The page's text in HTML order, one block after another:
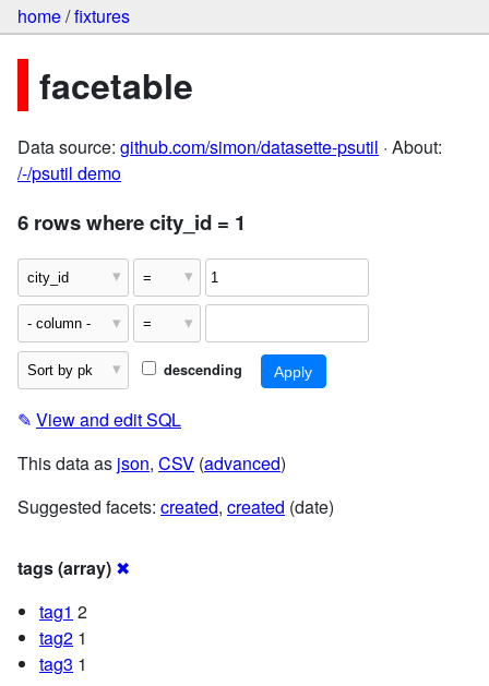
home/fixtures
facetable
Data source: github.com/simon/datasette-psutil · About:
/-/psutil demo
6 rows where city_id = 1
descending
✎ View and edit SQL
This data as json, CSV (advanced)
Suggested facets: created, created (date)
tags (array) ✖
tag1 2
tag2 1
tag3 1